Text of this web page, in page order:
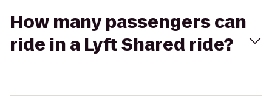
How many passengers can
ride in a Lyft Shared ride?